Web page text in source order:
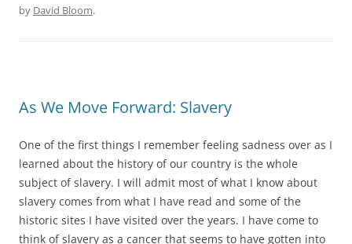
by David Bloom.
As We Move Forward: Slavery
One of the first things I remember feeling sadness over as I
learned about the history of our country is the whole
subject of slavery. I will admit most of what I know about
slavery comes from what I have read and some of the
historic sites I have visited over the years. I have come to
think of slavery as a cancer that seems to have gotten into